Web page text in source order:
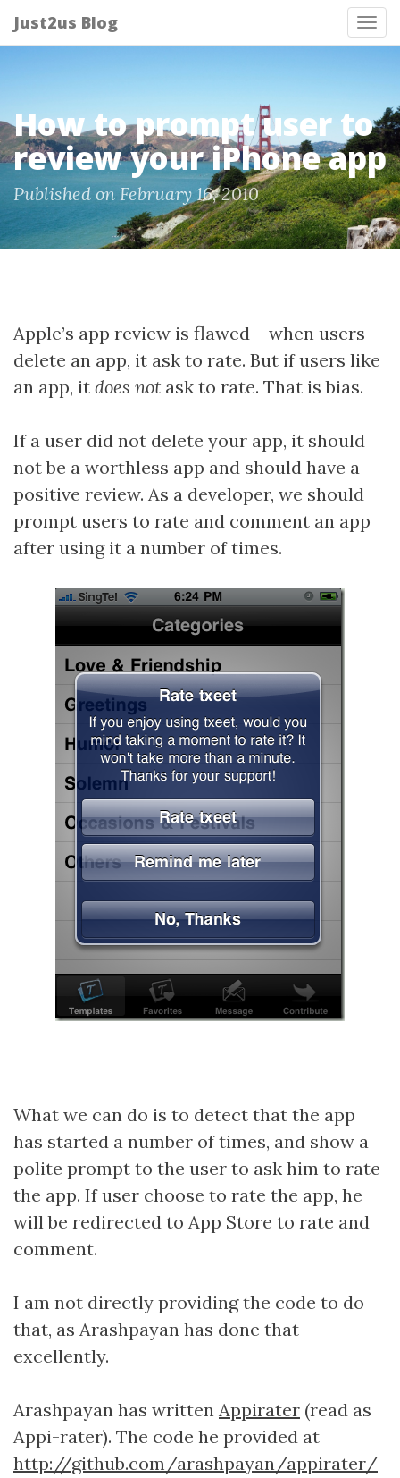
Just2us Blog
How to prompt user to
review your iPhone app
Published on February 16, 2010
Apple’s app review is flawed – when users
delete an app, it ask to rate. But if users like
an app, it does not ask to rate. That is bias.
If a user did not delete your app, it should
not be a worthless app and should have a
positive review. As a developer, we should
prompt users to rate and comment an app
after using it a number of times.
What we can do is to detect that the app
has started a number of times, and show a
polite prompt to the user to ask him to rate
the app. If user choose to rate the app, he
will be redirected to App Store to rate and
comment.
I am not directly providing the code to do
that, as Arashpayan has done that
excellently.
Arashpayan has written Appirater (read as
Appi-rater). The code he provided at
http://github.com/arashpayan/appirater/